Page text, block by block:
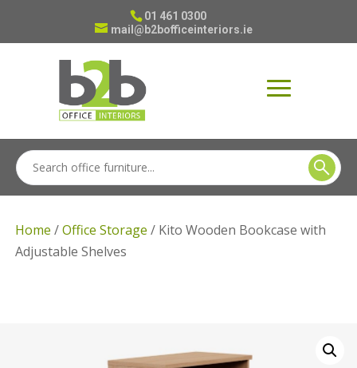
01 461 0300
mail@b2bofficeinteriors.ie
Home /Office Storage / Kito Wooden Bookcase with
Adjustable Shelves